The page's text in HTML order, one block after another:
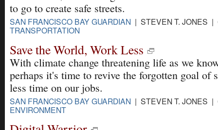
to go to create safe streets.
SAN FRANCISCO BAY GUARDIAN | STEVEN T. JONES
TRANSPORTATION
Save the World, Work Less
With climate change threatening life as we
perhaps it's time to revive the forgotten goal of
less time on our jobs.
SAN FRANCISCO BAY GUARDIAN | STEVEN T. JONES
ENVIRONMENT